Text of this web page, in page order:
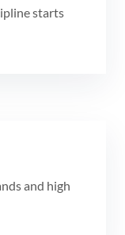
starts
and high